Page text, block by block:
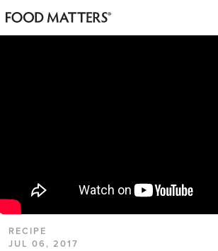
RECIPE
JUL 06, 2017